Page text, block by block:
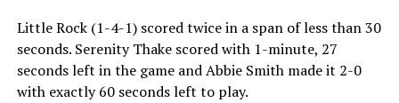
Little Rock (1-4-1) scored twice in a span of less than 30
seconds. Serenity Thake scored with 1-minute, 27
seconds left in the game and Abbie Smith made it 2-0
with exactly 60 seconds left to play.